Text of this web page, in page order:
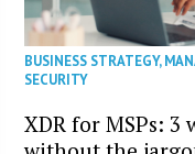
BUSINESS STRATEGY,
SECURITY
XDR for MSPs: